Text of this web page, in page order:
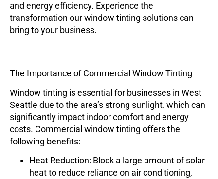
and energy efficiency. Experience the
transformation our window tinting solutions can
bring to your business.
The Importance of Commercial Window Tinting
Window tinting is essential for businesses in West
Seattle due to the area’s strong sunlight, which can
significantly impact indoor comfort and energy
costs. Commercial window tinting offers the
following benefits:
Heat Reduction: Block a large amount of solar
heat to reduce reliance on air conditioning,